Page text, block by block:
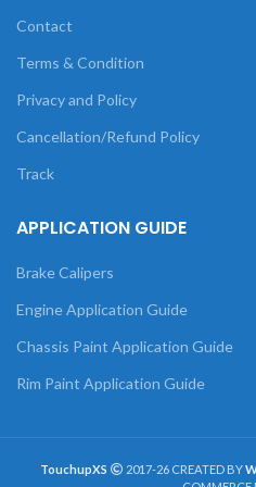
Contact
Terms & Condition
Privacy and Policy
Cancellation/Refund Policy
Track
APPLICATION GUIDE
Brake Calipers
Engine Application Guide
Chassis Paint Application Guide
Rim Paint Application Guide
TouchupXS 2017-26 CREATED BY